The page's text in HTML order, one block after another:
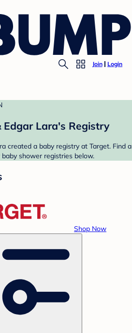
Join Login
Lara's Registry
created a baby registry at Target. Find a
shower registries below.
Shop Now